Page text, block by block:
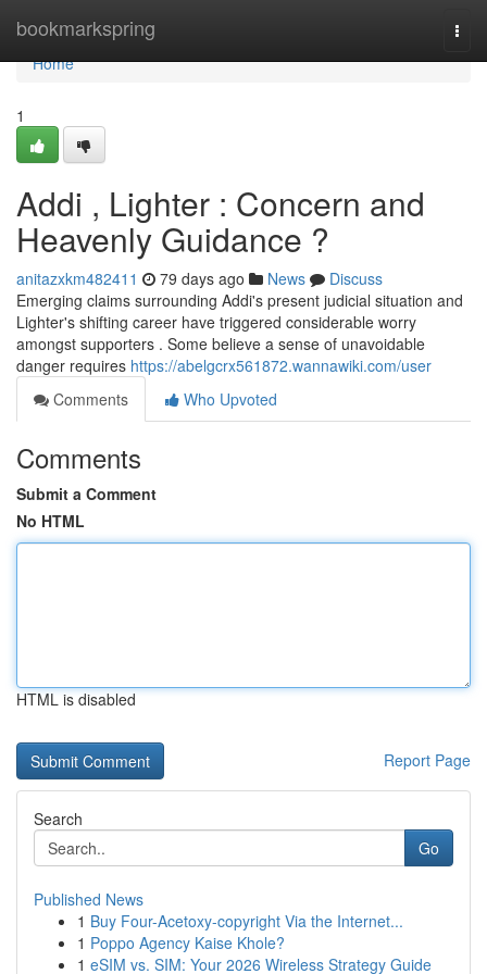
bookmarkspring
Home
Home
1
Addi , Lighter : Concern and
Heavenly Guidance ?
anitazxkm482411 79 days ago News
Discuss
Emerging claims surrounding Addi's present judicial situation and
Lighter's shifting career have triggered considerable worry
amongst supporters . Some believe a sense of unavoidable
danger requires https://abelgcrx561872.wannawiki.com/user
Comments
Who Upvoted
Comments
Submit a Comment
No HTML
HTML is disabled
Report Page
Search
Go
Published News
1 Buy Four-Acetoxy-copyright Via the Internet...
1 Poppo Agency Kaise Khole?
1 eSIM vs. SIM: Your 2026 Wireless Strategy Guide